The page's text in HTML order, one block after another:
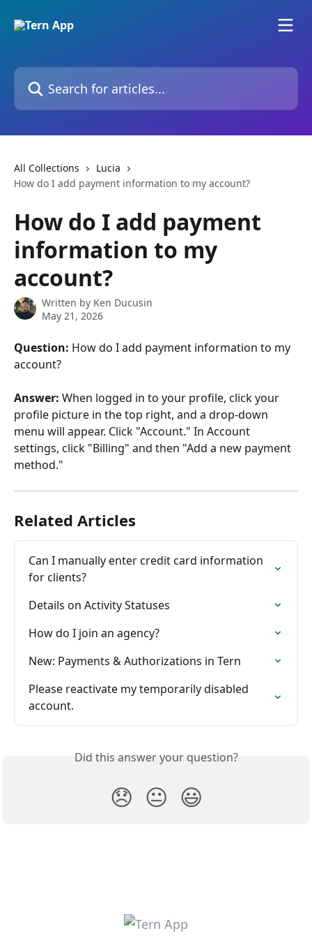
Search for articles...
All Collections
Lucia
How do I add payment information to my account?
How do I add payment
information to my
account?
Written by Ken Ducusin
May 21, 2026
Question: How do I add payment information to my
account?
Answer: When logged in to your profile, click your
profile picture in the top right, and a drop-down
menu will appear. Click "Account." In Account
settings, click "Billing" and then "Add a new payment
method."
Related Articles
Can I manually enter credit card information
for clients?
Details on Activity Statuses
How do I join an agency?
New: Payments & Authorizations in Tern
Please reactivate my temporarily disabled
account.
Did this answer your question?
😞 😐 😃